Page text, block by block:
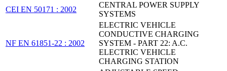
CEI EN 50171 : 2002
CENTRAL POWER SUPPLY
SYSTEMS
NF EN 61851-22 : 2002
ELECTRIC VEHICLE
CONDUCTIVE CHARGING
SYSTEM - PART 22: A.C.
ELECTRIC VEHICLE
CHARGING STATION